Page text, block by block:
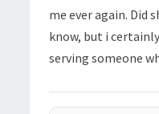
me ever again. Did
know, but i
serving someone